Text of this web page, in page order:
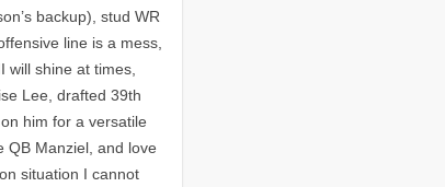
backup), stud WR
line is a mess,
shine at times,
Lee, drafted 39th
him for a versatile
QB Manziel, and love
situation I cannot